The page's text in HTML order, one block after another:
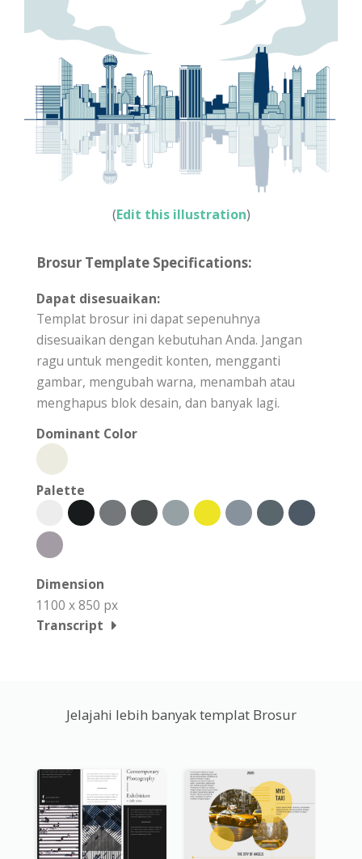
(Edit this illustration)
Brosur Template Specifications:
Dapat disesuaikan:
Templat brosur ini dapat sepenuhnya
disesuaikan dengan kebutuhan Anda. Jangan
ragu untuk mengedit konten, mengganti
gambar, mengubah warna, menambah atau
menghapus blok desain, dan banyak lagi.
Dominant Color
Palette
Dimension
1100 x 850 px
Transcript
Jelajahi lebih banyak templat Brosur